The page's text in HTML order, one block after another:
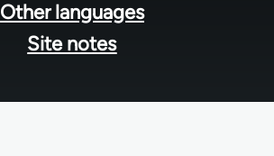
Other languages
Site notes